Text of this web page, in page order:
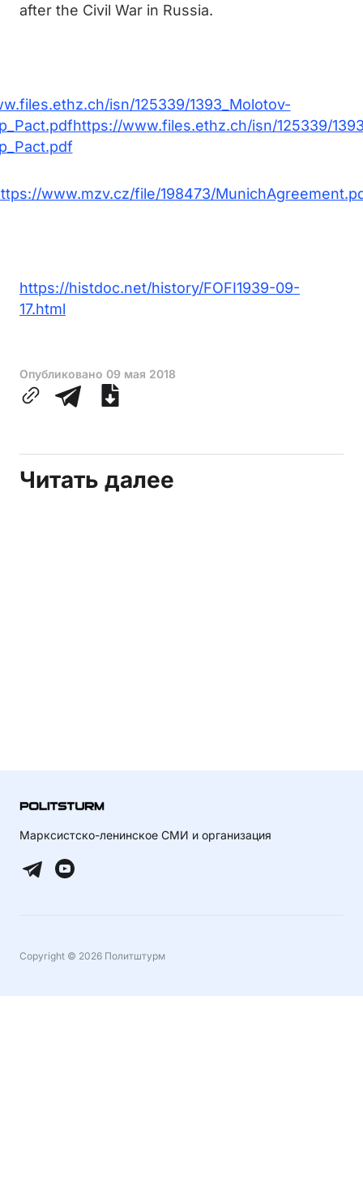
after the Civil War in Russia.
isn/125339/1393_Molotov-
www.files.ethz.ch/isn/125339/
www.mzv.cz/file/198473/
https://histdoc.net/history/FOFI1939-09-
17.html
Опубликовано 09 мая 2018
Читать далее
Марксистско-ленинское СМИ и организация
Copyright © 2026 Политштурм